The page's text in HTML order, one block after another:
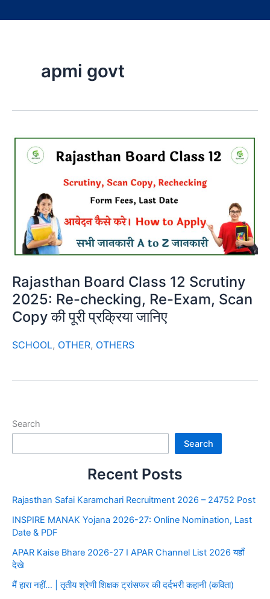
apmi govt
Rajasthan Board Class 12 Scrutiny
2025: Re-checking, Re-Exam, Scan
Copy की पूरी प्रक्रिया जानिए
SCHOOL, OTHER, OTHERS
Search
Search
Recent Posts
Rajasthan Safai Karamchari Recruitment 2026 – 24752 Post
INSPIRE MANAK Yojana 2026-27: Online Nomination, Last
Date & PDF
APAR Kaise Bhare 2026-27 I APAR Channel List 2026 यहाँ
देखे
मैं हारा नहीं… | तृतीय श्रेणी शिक्षक ट्रांसफर की दर्दभरी कहानी (कविता)